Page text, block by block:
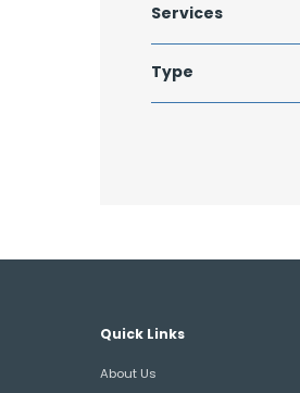
Services
Type
Quick Links
About Us